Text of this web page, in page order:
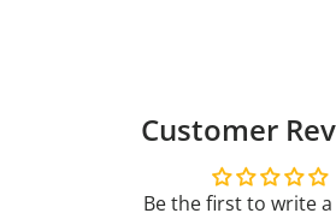
Customer
Be the first to write